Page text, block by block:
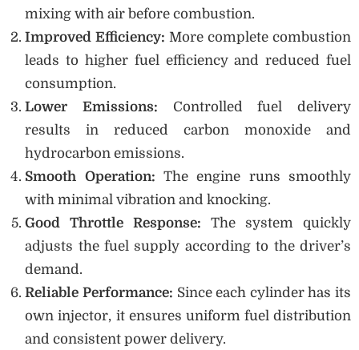
mixing with air before combustion.
Improved Efficiency: More complete combustion
leads to higher fuel efficiency and reduced fuel
consumption.
Lower Emissions: Controlled fuel delivery
results in reduced carbon monoxide and
hydrocarbon emissions.
Smooth Operation: The engine runs smoothly
with minimal vibration and knocking.
Good Throttle Response: The system quickly
adjusts the fuel supply according to the driver’s
demand.
Reliable Performance: Since each cylinder has its
own injector, it ensures uniform fuel distribution
and consistent power delivery.